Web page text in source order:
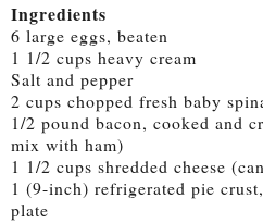
Ingredients
6 large eggs, beaten
1 1/2 cups heavy cream
Salt and pepper
2 cups chopped fresh baby
1/2 pound bacon, cooked and
mix with ham)
1 1/2 cups shredded cheese
1 (9-inch) refrigerated pie
plate